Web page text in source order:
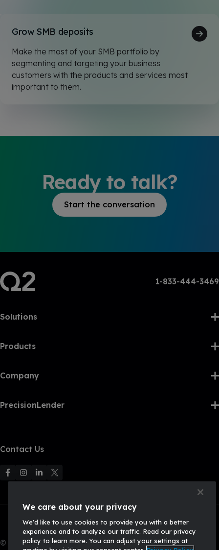
Grow SMB deposits
Make the most of your SMB portfolio by
segmenting and targeting your business
customers with the products and services most
important to them.
Ready to talk?
Start the conversation
1-833-444-3469
Solutions
Products
Company
PrecisionLender
Contact Us
F
F
l
o
w
F
l
o
w
F
l
o
w
© 2026, Q2 Software, Inc. All rights reserved.
We care about your privacy
We'd like to use cookies to provide you with a better
experience and to analyze our traffic. Read our privacy
policy to learn more. You can adjust your settings at